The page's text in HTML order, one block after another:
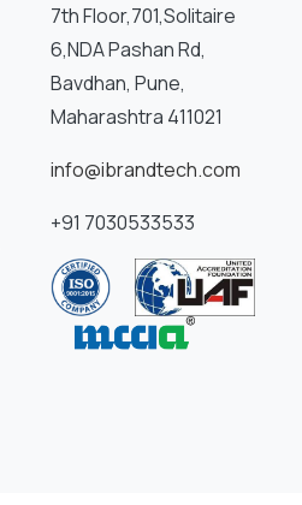
7th Floor,701,Solitaire
6,NDA Pashan Rd,
Bavdhan, Pune,
Maharashtra 411021
info@ibrandtech.com
+91 7030533533